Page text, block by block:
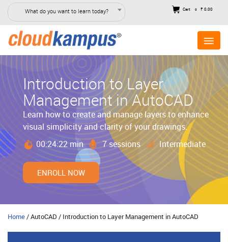
What do you want to learn today? Cart 0 ₹ 0.00
Introduction to Layer
Management in AutoCAD
Learn how to create and manage layers to enhance
visual simplicity and clarity of your drawings.
00:24:22 min
7 sessions Intermediate
ENROLL NOW
Home/ AutoCAD / Introduction to Layer Management in AutoCAD